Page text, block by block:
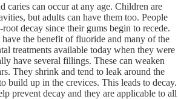
caries can occur at any age. Children are
but adults can have them too. People
decay since their gums begin to recede.
the benefit of fluoride and many of the
treatments available today when they were
have several fillings. These can weaken
They shrink and tend to leak around the
build up in the crevices. This leads to decay.
prevent decay and they are applicable to all